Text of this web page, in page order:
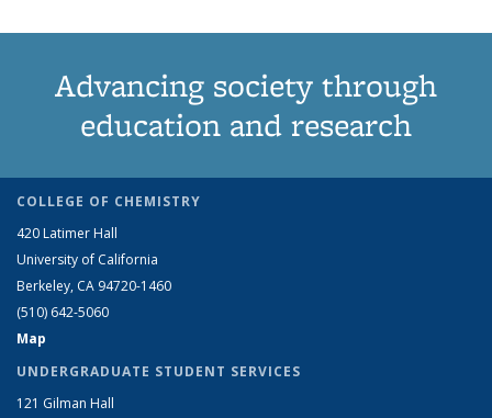
Advancing society through
education and research
COLLEGE OF CHEMISTRY
420 Latimer Hall
University of California
Berkeley, CA 94720-1460
(510) 642-5060
Map
UNDERGRADUATE STUDENT SERVICES
121 Gilman Hall